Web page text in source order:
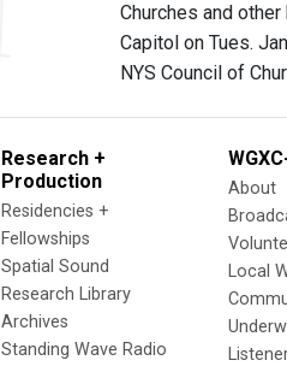
Churches and
Capitol on Tues.
NYS Council of
Research +
Production
Residencies +
Fellowships
Spatial Sound
Research Library
Archives
Standing Wave Radio
About
Local